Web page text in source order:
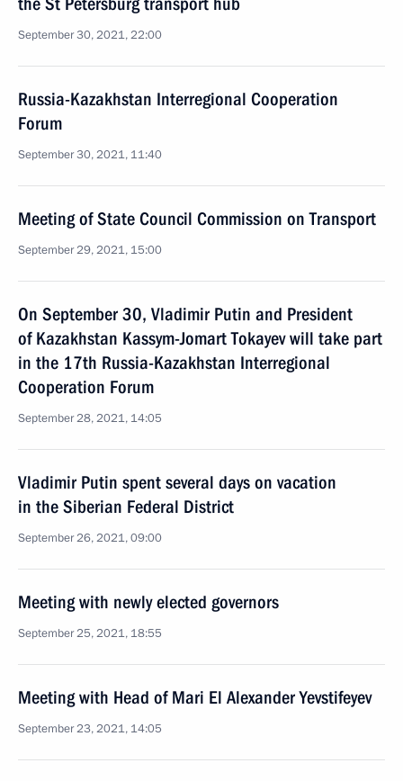
September 30, 2021, 22:00
Russia-Kazakhstan Interregional Cooperation
Forum
September 30, 2021, 11:40
Meeting of State Council Commission on Transport
September 29, 2021, 15:00
On September 30, Vladimir Putin and President
of Kazakhstan Kassym-Jomart Tokayev will take part
in the 17th Russia-Kazakhstan Interregional
Cooperation Forum
September 28, 2021, 14:05
Vladimir Putin spent several days on vacation
in the Siberian Federal District
September 26, 2021, 09:00
Meeting with newly elected governors
September 25, 2021, 18:55
Meeting with Head of Mari El Alexander Yevstifeyev
September 23, 2021, 14:05